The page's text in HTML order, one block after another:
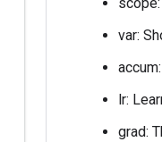
var:
lr:
grad: